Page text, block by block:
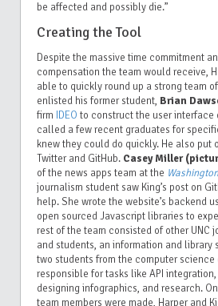
be affected and possibly die.”
Creating the Tool
Despite the massive time commitment
compensation the team would receive,
able to quickly round up a strong team
enlisted his former student, Brian
firm IDEO to construct the user interface
called a few recent graduates for
knew they could do quickly. He also put
Twitter and GitHub. Casey Miller
of the news apps team at the
journalism student saw King’s post on
help. She wrote the website’s backend
open sourced Javascript libraries to
rest of the team consisted of other UNC
and students, an information and library
two students from the computer science
responsible for tasks like API
designing infographics, and research.
team members were made, Harper and